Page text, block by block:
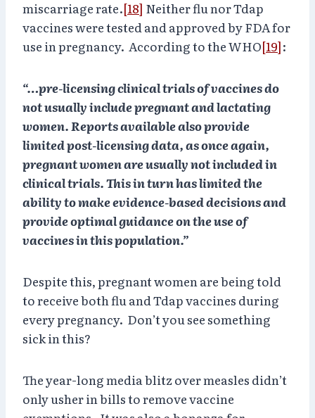
miscarriage rate.[18] Neither flu nor Tdap
vaccines were tested and approved by FDA for
use in pregnancy. According to the WHO[19]:
“…pre-licensing clinical trials of vaccines do
not usually include pregnant and lactating
women. Reports available also provide
limited post-licensing data, as once again,
pregnant women are usually not included in
clinical trials. This in turn has limited the
ability to make evidence-based decisions and
provide optimal guidance on the use of
vaccines in this population.”
Despite this, pregnant women are being told
to receive both flu and Tdap vaccines during
every pregnancy. Don’t you see something
sick in this?
The year-long media blitz over measles didn’t
only usher in bills to remove vaccine